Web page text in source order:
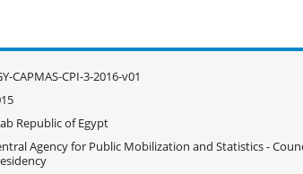
CAPMAS-CPI-3-2016-v01
Republic of Egypt
Agency for Public Mobilization and Statistics -